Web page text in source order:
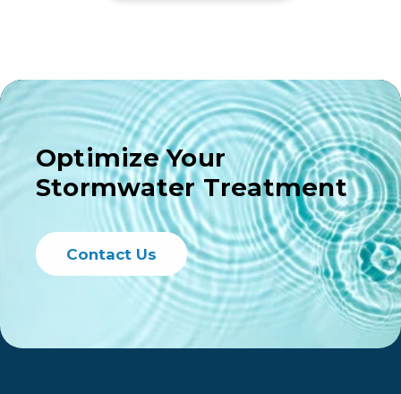
Optimize Your
Stormwater Treatment
Contact Us